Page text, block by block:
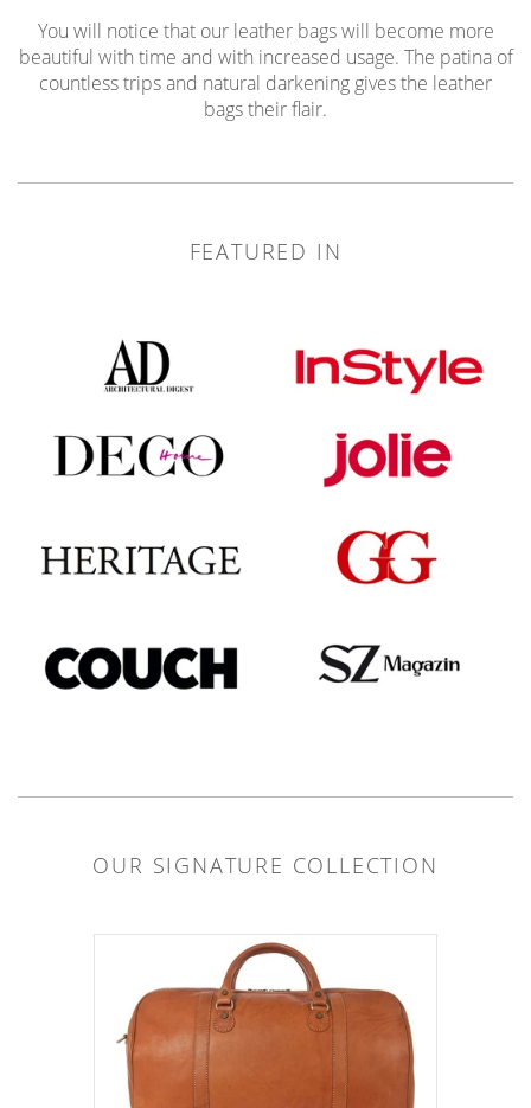
You will notice that our leather bags will become more
beautiful with time and with increased usage. The patina of
countless trips and natural darkening gives the leather
bags their flair.
FEATURED IN
OUR SIGNATURE COLLECTION